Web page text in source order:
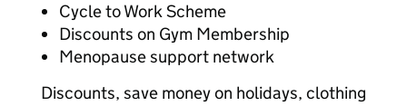
Cycle to Work Scheme
Discounts on Gym Membership
Menopause support network
Discounts, save money on holidays, clothing